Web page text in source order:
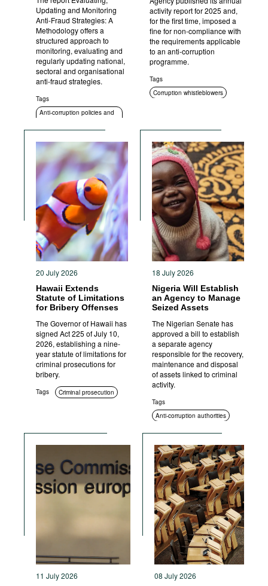
Updating and Monitoring
Anti-Fraud Strategies: A
Methodology offers a
structured approach to
monitoring, evaluating and
regularly updating national,
sectoral and organisational
anti-fraud strategies.
Tags
Anti-corruption policies and
activity report for 2025 and,
for the first time, imposed a
fine for non-compliance with
the requirements applicable
to an anti-corruption
programme.
Tags
Corruption whistleblowers
20 July 2026
Hawaii Extends
Statute of Limitations
for Bribery Offenses
The Governor of Hawaii has
signed Act 225 of July 10,
2026, establishing a nine-
year statute of limitations for
criminal prosecutions for
bribery.
Tags Criminal prosecution
18 July 2026
Nigeria Will Establish
an Agency to Manage
Seized Assets
The Nigerian Senate has
approved a bill to establish
a separate agency
responsible for the recovery,
maintenance and disposal
of assets linked to criminal
activity.
Tags
Anti-corruption authorities
11 July 2026 08 July 2026